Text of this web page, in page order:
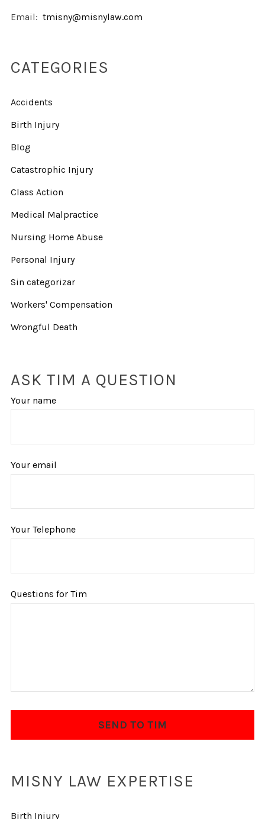
Email: tmisny@misnylaw.com
CATEGORIES
Accidents
Birth Injury
Blog
Catastrophic Injury
Class Action
Medical Malpractice
Nursing Home Abuse
Personal Injury
Sin categorizar
Workers' Compensation
Wrongful Death
ASK TIM A QUESTION
Your name
Your email
Your Telephone
Questions for Tim
MISNY LAW EXPERTISE
Birth Injury